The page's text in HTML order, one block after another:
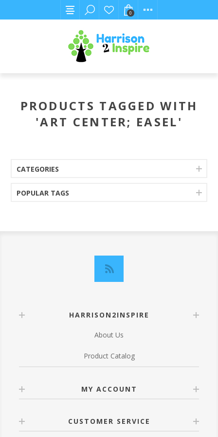
0
PRODUCTS TAGGED WITH
'ART CENTER; EASEL'
CATEGORIES
POPULAR TAGS
HARRISON2INSPIRE
About Us
Product Catalog
MY ACCOUNT
CUSTOMER SERVICE